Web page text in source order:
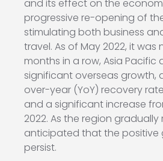
and its effect on the
progressive re-opening of
stimulating both business
travel. As of May 2022, it
months in a row, Asia Pacific
significant overseas growth,
over-year (YoY) recovery
and a significant increase
2022. As the region gradually
anticipated that the positive
persist.